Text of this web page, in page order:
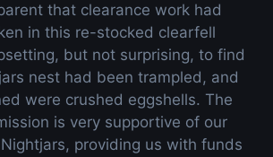
that clearance work had
in this re-stocked clearfell
but not surprising, to find
nest had been trampled, and
were crushed eggshells. The
is very supportive of our
providing us with funds